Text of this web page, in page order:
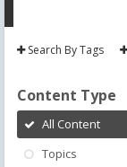
Search By Tags
Content Type
All Content
Topics